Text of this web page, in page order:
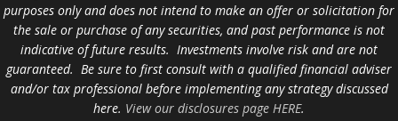
purposes only and does not intend to make an offer or solicitation for
the sale or purchase of any securities, and past performance is not
indicative of future results. Investments involve risk and are not
guaranteed. Be sure to first consult with a qualified financial adviser
and/or tax professional before implementing any strategy discussed
here. View our disclosures page HERE.